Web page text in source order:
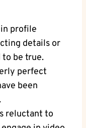
profile
details or
to be true.
perfect
been
reluctant to